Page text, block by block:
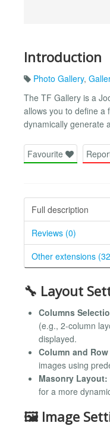
Introduction
Photo Gallery,
The TF Gallery is a
allows you to define a
dynamically generate
Favourite
Full description
Reviews (0)
Other extensions
🔧 Layout
Columns
(e.g., 2-column
displayed.
Column and Row
images using
Masonry Layout:
for a more
🖼️ Image